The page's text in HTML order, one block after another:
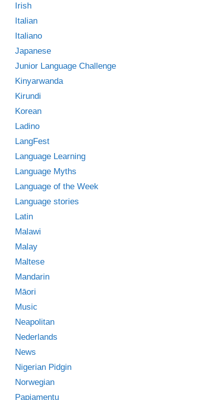
Irish
Italian
Italiano
Japanese
Junior Language Challenge
Kinyarwanda
Kirundi
Korean
Ladino
LangFest
Language Learning
Language Myths
Language of the Week
Language stories
Latin
Malawi
Malay
Maltese
Mandarin
Māori
Music
Neapolitan
Nederlands
News
Nigerian Pidgin
Norwegian
Papiamentu